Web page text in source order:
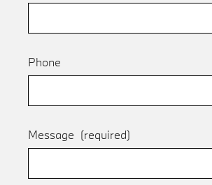
Phone
Message (required)